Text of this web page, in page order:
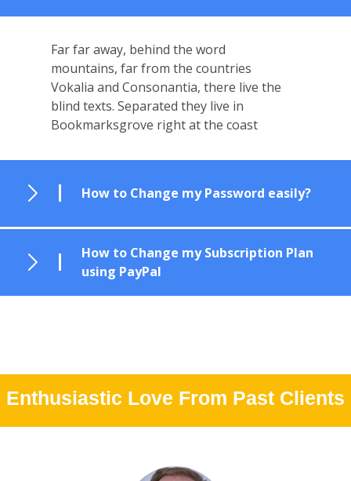
Far far away, behind the word
mountains, far from the countries
Vokalia and Consonantia, there live the
blind texts. Separated they live in
Bookmarksgrove right at the coast
How to Change my Password easily?
How to Change my Subscription Plan
using PayPal
Enthusiastic Love From Past Clients